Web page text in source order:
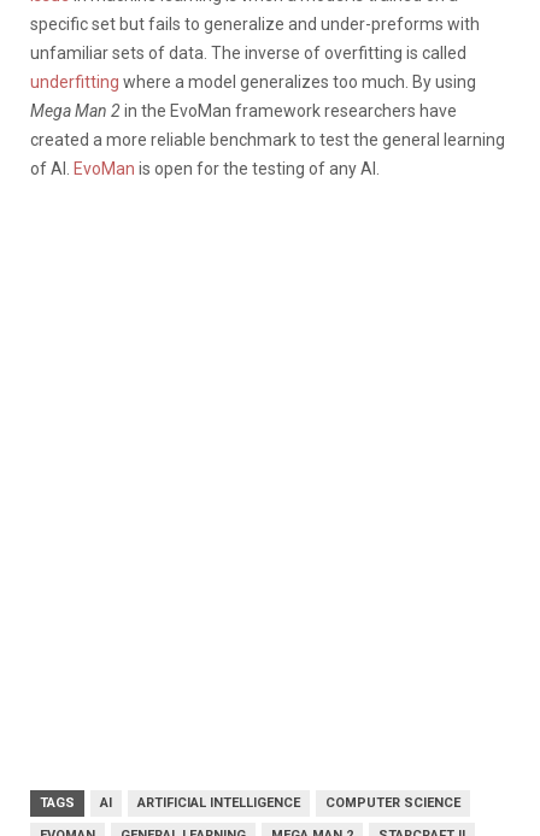
specific set but fails to generalize and under-preforms with
unfamiliar sets of data. The inverse of overfitting is called
underfitting where a model generalizes too much. By using
Mega Man 2in the EvoMan framework researchers have
created a more reliable benchmark to test the general learning
of AI.
EvoMan is open for the testing of any AI.
TAGS AI ARTIFICIAL INTELLIGENCE COMPUTER SCIENCE